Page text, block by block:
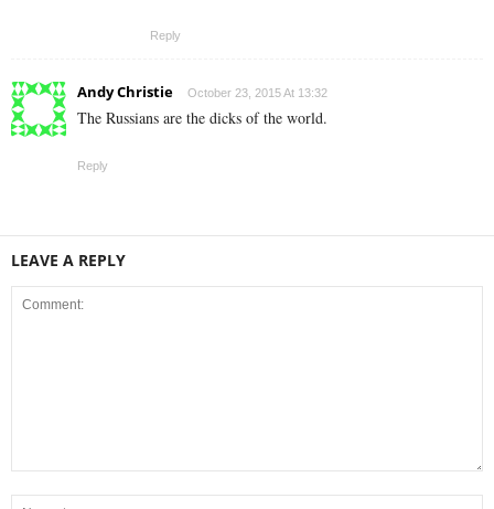
Reply
Andy Christie October 23, 2015 At 13:32
The Russians are the dicks of the world.
Reply
LEAVE A REPLY